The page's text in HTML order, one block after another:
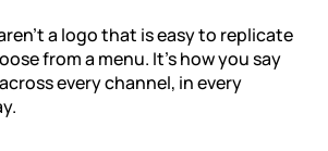
a logo that is easy to replicate
from a menu. It’s how you say
every channel, in every